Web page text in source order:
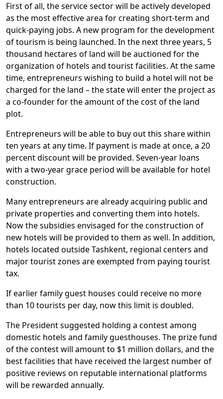
First of all, the service sector will be actively developed
as the most effective area for creating short-term and
quick-paying jobs. A new program for the development
of tourism is being launched. In the next three years, 5
thousand hectares of land will be auctioned for the
organization of hotels and tourist facilities. At the same
time, entrepreneurs wishing to build a hotel will not be
charged for the land – the state will enter the project as
a co-founder for the amount of the cost of the land
plot.
Entrepreneurs will be able to buy out this share within
ten years at any time. If payment is made at once, a 20
percent discount will be provided. Seven-year loans
with a two-year grace period will be available for hotel
construction.
Many entrepreneurs are already acquiring public and
private properties and converting them into hotels.
Now the subsidies envisaged for the construction of
new hotels will be provided to them as well. In addition,
hotels located outside Tashkent, regional centers and
major tourist zones are exempted from paying tourist
tax.
If earlier family guest houses could receive no more
than 10 tourists per day, now this limit is doubled.
The President suggested holding a contest among
domestic hotels and family guesthouses. The prize fund
of the contest will amount to $1 million dollars, and the
best facilities that have received the largest number of
positive reviews on reputable international platforms
will be rewarded annually.